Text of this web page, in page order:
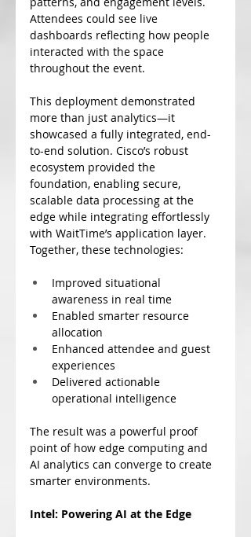
Attendees could see live
dashboards reflecting how people
interacted with the space
throughout the event.
This deployment demonstrated
more than just analytics—it
showcased a fully integrated, end-
to-end solution. Cisco’s robust
ecosystem provided the
foundation, enabling secure,
scalable data processing at the
edge while integrating effortlessly
with WaitTime’s application layer.
Together, these technologies:
Improved situational
awareness in real time
Enabled smarter resource
allocation
Enhanced attendee and guest
experiences
Delivered actionable
operational intelligence
The result was a powerful proof
point of how edge computing and
AI analytics can converge to create
smarter environments.
Intel: Powering AI at the Edge